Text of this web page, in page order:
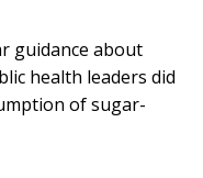
guidance about
health leaders did
of sugar-